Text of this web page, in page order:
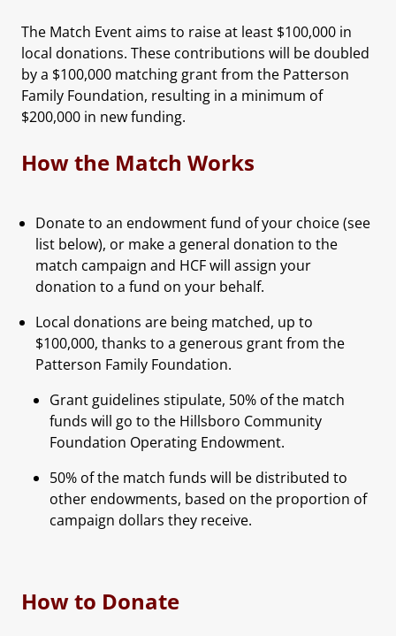
The Match Event aims to raise at least $100,000 in
local donations. These contributions will be doubled
by a $100,000 matching grant from the Patterson
Family Foundation, resulting in a minimum of
$200,000 in new funding.
How the Match Works
Donate to an endowment fund of your choice (see
list below), or make a general donation to the
match campaign and HCF will assign your
donation to a fund on your behalf.
Local donations are being matched, up to
$100,000, thanks to a generous grant from the
Patterson Family Foundation.
Grant guidelines stipulate, 50% of the match
funds will go to the Hillsboro Community
Foundation Operating Endowment.
50% of the match funds will be distributed to
other endowments, based on the proportion of
campaign dollars they receive.
How to Donate